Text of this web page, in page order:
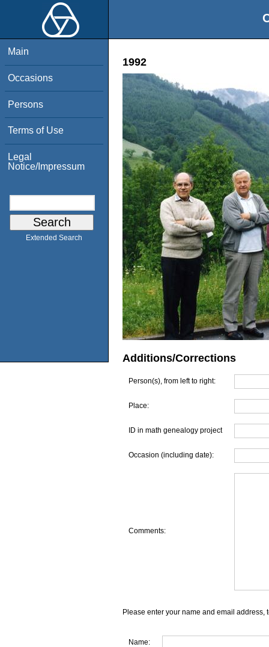
Main
Occasions
Persons
Terms of Use
Legal
Notice/Impressum
Extended Search
1992
Additions/Corrections
Person(s), from left to right:
Place:
ID in math genealogy project
Occasion (including date):
Comments:
Please enter your name and email address,
Name: